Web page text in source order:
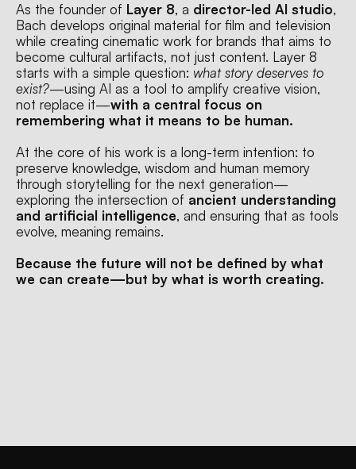
As the founder of Layer 8, a director-led AI studio,
Bach develops original material for film and television
while creating cinematic work for brands that aims to
become cultural artifacts, not just content. Layer 8
starts with a simple question: what story deserves to
exist?—using AI as a tool to amplify creative vision,
not replace it—with a central focus on
remembering what it means to be human.
At the core of his work is a long-term intention: to
preserve knowledge, wisdom and human memory
through storytelling for the next generation—
exploring the intersection of ancient understanding
and artificial intelligence, and ensuring that as tools
evolve, meaning remains.
Because the future will not be defined by what
we can create—but by what is worth creating.